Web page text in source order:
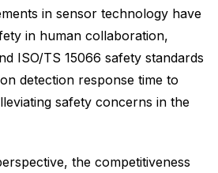
in sensor technology have
in human collaboration,
ISO/TS 15066 safety standards
detection response time to
safety concerns in the
the competitiveness